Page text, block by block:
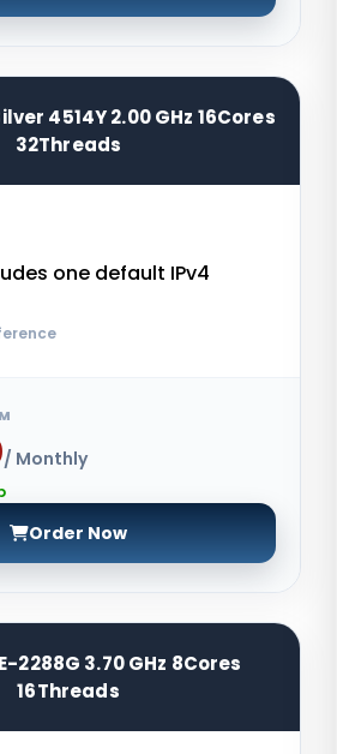
4514Y 2.00 GHz 16Cores
32Threads
one default IPv4
/ Monthly
Order Now
2288G 3.70 GHz 8Cores
16Threads